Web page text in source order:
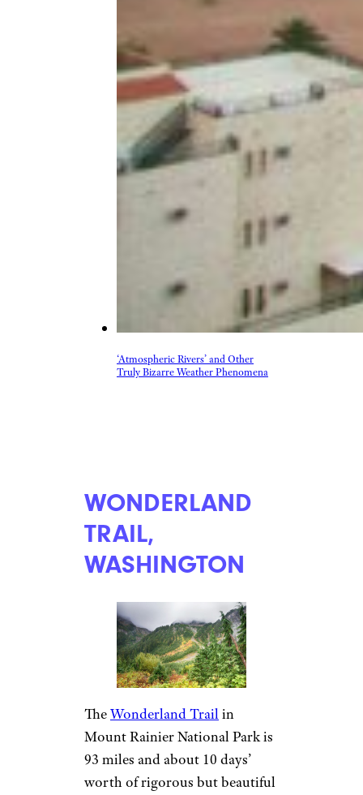
‘Atmospheric Rivers’ and Other
Truly Bizarre Weather Phenomena
WONDERLAND
TRAIL,
WASHINGTON
TheWonderland Trailin
Mount Rainier National Park is
93 miles and about 10 days’
worth of rigorous but beautiful